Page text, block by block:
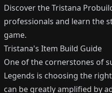
Discover the Tristana
professionals and learn the
game.
Tristana's Item Build Guide
One of the cornerstones of
Legends is choosing the
can be greatly amplified by